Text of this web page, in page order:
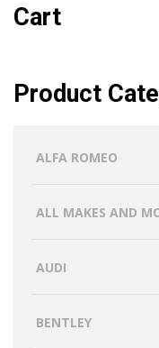
Cart
Product
ALFA ROMEO
ALL MAKES AND
AUDI
BENTLEY